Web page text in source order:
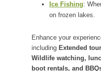
Ice Fishing:
on frozen lakes.
Enhance your
including Extended
Wildlife watching,
boot rentals, and